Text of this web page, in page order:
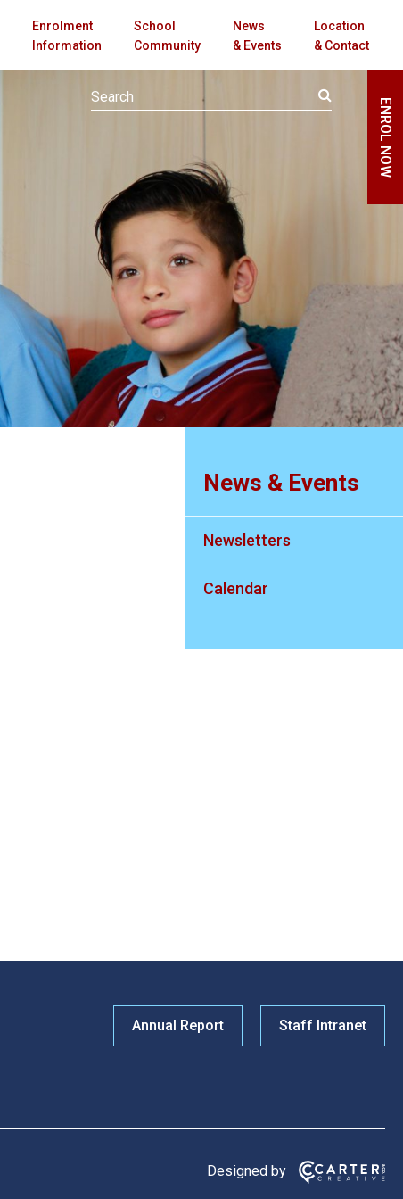
Enrolment
Information
School
Community
News
& Events
Location
& Contact
ENROL NOW
News & Events
Newsletters
Calendar
Annual Report Staff Intranet
Designed by